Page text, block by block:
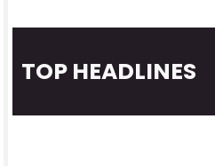
TOP HEADLINES